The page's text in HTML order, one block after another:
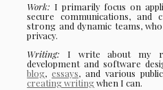
Work: I primarily focus on
secure communications, and
strong and dynamic teams,
privacy.
Writing: I write about my
development and software
blog,essays, and various
creating writingwhen I can.